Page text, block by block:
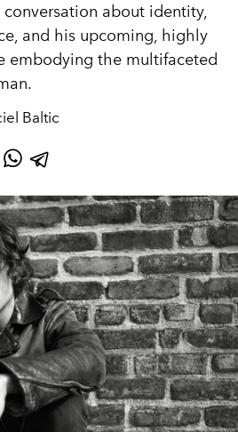
about identity,
and his upcoming, highly
embodying the multifaceted
Baltic